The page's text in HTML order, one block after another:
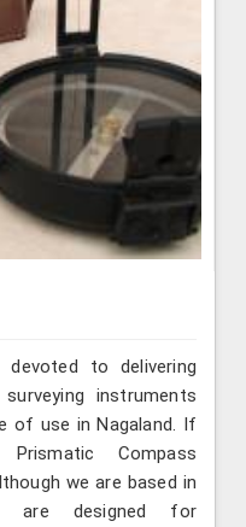
to delivering
instruments
of use in Nagaland. If
Compass
we are based in
are designed for